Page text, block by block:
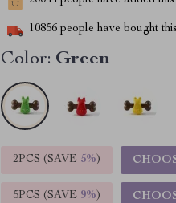
10856 people have bought
Color: Green
2PCS (SAVE 5%)
5PCS (SAVE 9%)